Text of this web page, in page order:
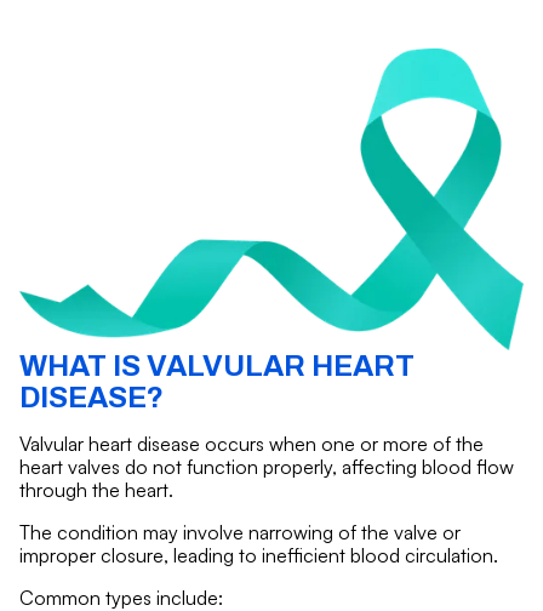
WHAT IS VALVULAR HEART
DISEASE?
Valvular heart disease occurs when one or more of the
heart valves do not function properly, affecting blood flow
through the heart.
The condition may involve narrowing of the valve or
improper closure, leading to inefficient blood circulation.
Common types include: